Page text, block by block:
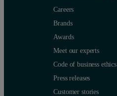
Careers
Brands
Awards
Meet our experts
Code of business ethics
Press releases
Customer stories